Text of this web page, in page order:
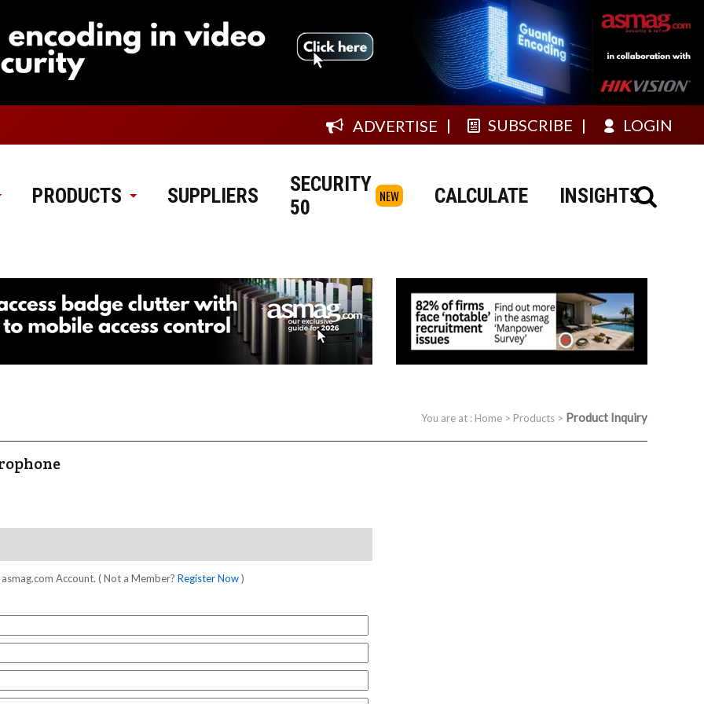
ADVERTISE SUBSCRIBE LOGIN
PRODUCTS SUPPLIERS
SECURITY
50
NEW CALCULATE INSIGHTS
You are at : Home > Products > Product Inquiry
Account. ( Not a Member? Register Now)